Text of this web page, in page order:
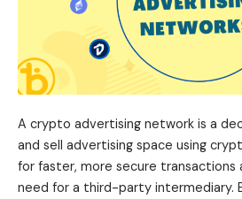
A crypto advertising network is a
and sell advertising space using
for faster, more secure transactions
need for a third-party intermediary.